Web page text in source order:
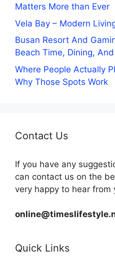
Matters More than Ever
Vela Bay – Modern
Busan Resort And
Beach Time, Dining,
Where People Actually
Why Those Spots Work
Contact Us
If you have any
can contact us on the
very happy to hear from
Quick Links